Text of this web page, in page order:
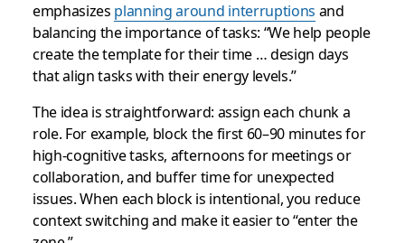
emphasizes planning around interruptions and
balancing the importance of tasks: “We help people
create the template for their time … design days
that align tasks with their energy levels.”
The idea is straightforward: assign each chunk a
role. For example, block the first 60–90 minutes for
high-cognitive tasks, afternoons for meetings or
collaboration, and buffer time for unexpected
issues. When each block is intentional, you reduce
context switching and make it easier to “enter the